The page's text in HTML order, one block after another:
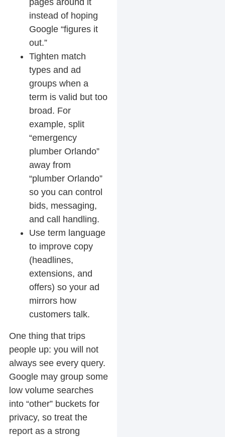
pages around it
instead of hoping
Google “figures it
out.”
Tighten match
types and ad
groupswhen a
term is valid but too
broad. For
example, split
“emergency
plumber Orlando”
away from
“plumber Orlando”
so you can control
bids, messaging,
and call handling.
Use term language
to improve copy
(headlines,
extensions, and
offers) so your ad
mirrors how
customers talk.
One thing that trips
people up: you will not
always see every query.
Google may group some
low volume searches
into “other” buckets for
privacy, so treat the
report as a strong